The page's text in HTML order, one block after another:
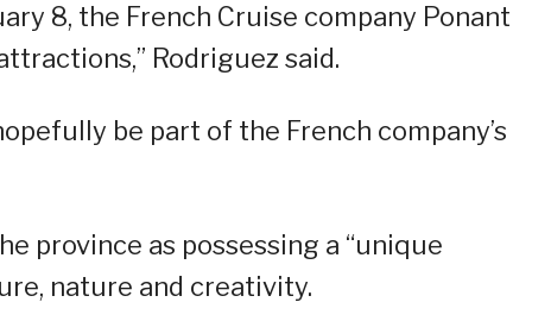
8, the French Cruise company Ponant
Rodriguez said.
be part of the French company’s
province as possessing a “unique
nature and creativity.